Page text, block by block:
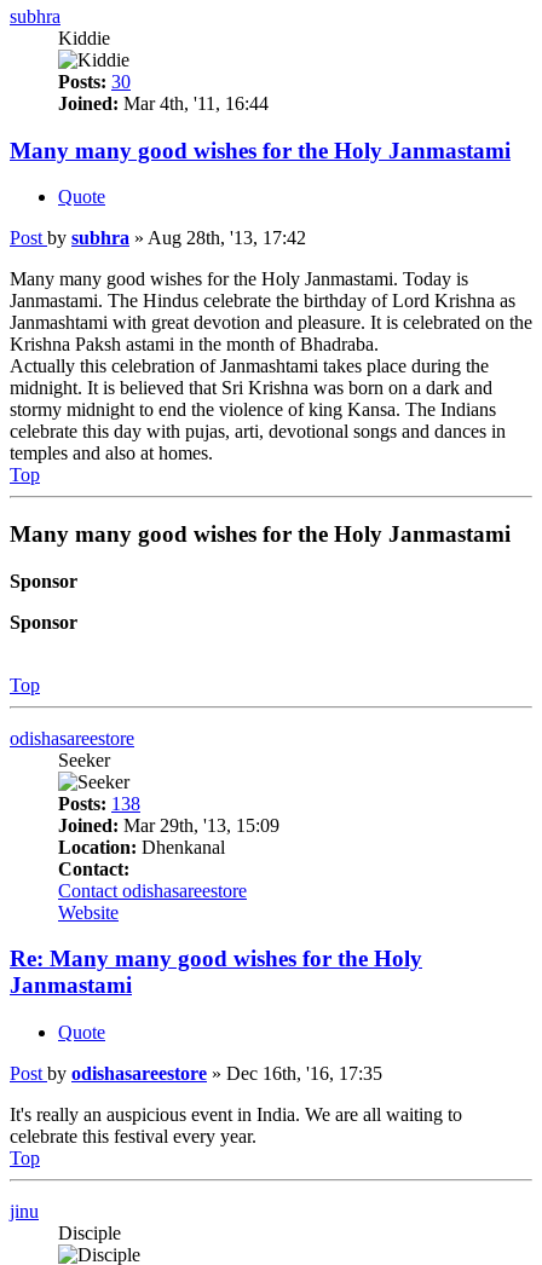
subhra
Kiddie
Posts: 30
Joined: Mar 4th, '11, 16:44
Many many good wishes for the Holy Janmastami
Quote
Post by subhra » Aug 28th, '13, 17:42
Many many good wishes for the Holy Janmastami. Today is
Janmastami. The Hindus celebrate the birthday of Lord Krishna as
Janmashtami with great devotion and pleasure. It is celebrated on the
Krishna Paksh astami in the month of Bhadraba.
Actually this celebration of Janmashtami takes place during the
midnight. It is believed that Sri Krishna was born on a dark and
stormy midnight to end the violence of king Kansa. The Indians
celebrate this day with pujas, arti, devotional songs and dances in
temples and also at homes.
Top
Many many good wishes for the Holy Janmastami
Sponsor
Sponsor
Top
odishasareestore
Seeker
Posts: 138
Joined: Mar 29th, '13, 15:09
Location: Dhenkanal
Contact:
Contact odishasareestore
Website
Re: Many many good wishes for the Holy
Janmastami
Quote
Post by odishasareestore » Dec 16th, '16, 17:35
It's really an auspicious event in India. We are all waiting to
celebrate this festival every year.
Top
jinu
Disciple